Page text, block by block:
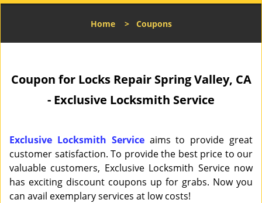
o
l
a
t
i
o
n
Home> Coupons
Coupon for Locks Repair Spring Valley, CA
- Exclusive Locksmith Service
Exclusive Locksmith Serviceaims to provide great
customer satisfaction. To provide the best price to our
valuable customers, Exclusive Locksmith Service now
has exciting discount coupons up for grabs. Now you
can avail exemplary services at low costs!